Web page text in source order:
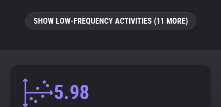
SHOW LOW-FREQUENCY ACTIVITIES (11 MORE)
5.98